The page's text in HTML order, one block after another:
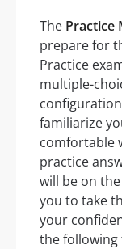
The Practice
prepare for
Practice
multiple-
familiarize
comfortable
practice
will be on
you to take
your
the following